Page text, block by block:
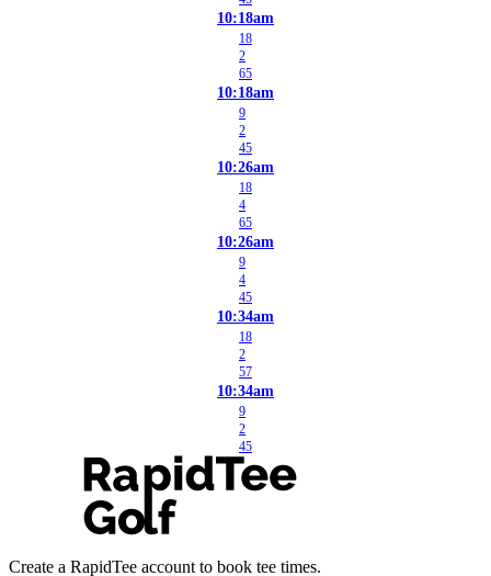
10:18am
18
2
65
10:18am
9
2
45
10:26am
18
4
65
10:26am
9
4
45
10:34am
18
2
57
10:34am
9
2
45
Create a RapidTee account to book tee times.